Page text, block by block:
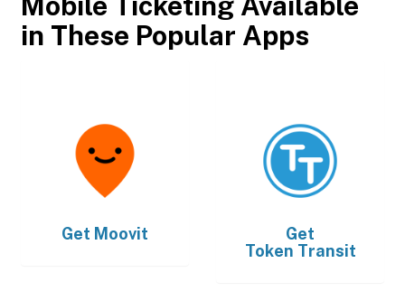
in These Popular Apps
Get Moovit
Get
Token Transit